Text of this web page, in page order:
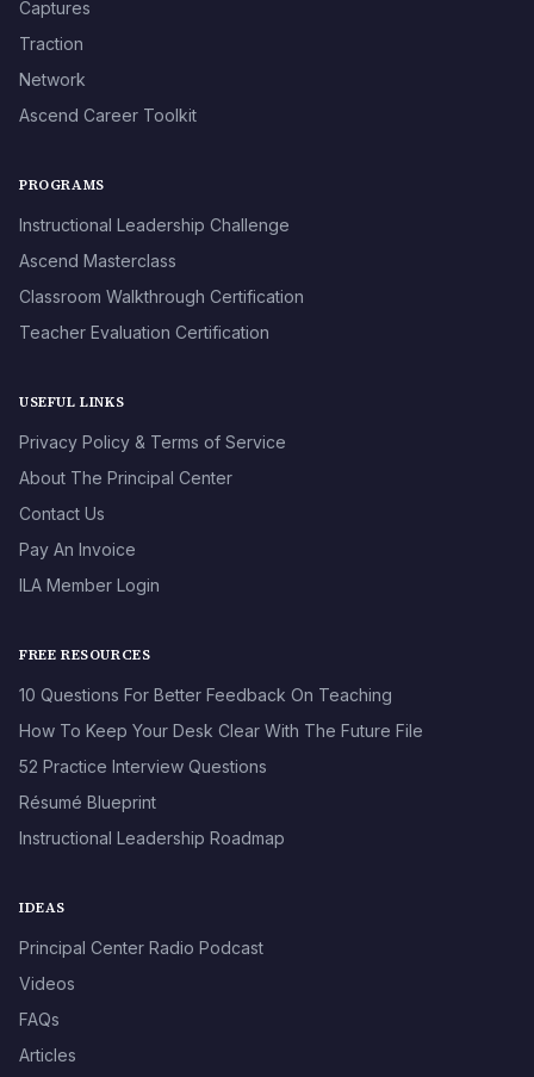
Captures
Traction
Network
Ascend Career Toolkit
PROGRAMS
Instructional Leadership Challenge
Ascend Masterclass
Classroom Walkthrough Certification
Teacher Evaluation Certification
USEFUL LINKS
Privacy Policy & Terms of Service
About The Principal Center
Contact Us
Pay An Invoice
ILA Member Login
FREE RESOURCES
10 Questions For Better Feedback On Teaching
How To Keep Your Desk Clear With The Future File
52 Practice Interview Questions
Résumé Blueprint
Instructional Leadership Roadmap
IDEAS
Principal Center Radio Podcast
Videos
FAQs
Articles